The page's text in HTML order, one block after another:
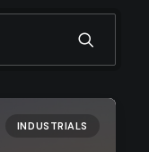
INDUSTRIALS